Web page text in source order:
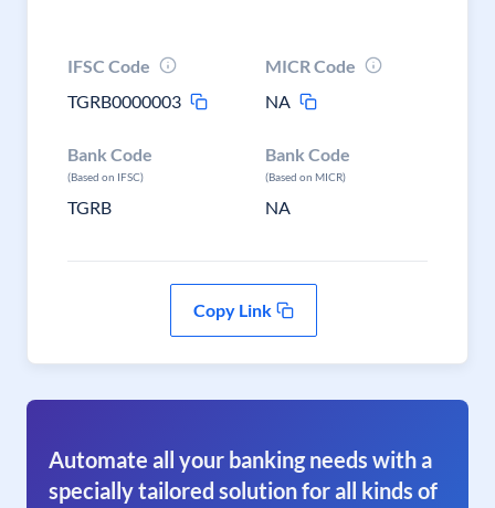
IFSC Code
TGRB0000003
MICR Code
NA
Bank Code
(Based on IFSC)
TGRB
Bank Code
(Based on MICR)
NA
Copy Link
Automate all your banking needs with a
specially tailored solution for all kinds of